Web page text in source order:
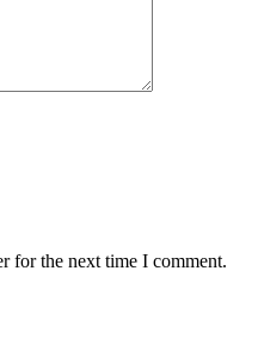
for the next time I comment.